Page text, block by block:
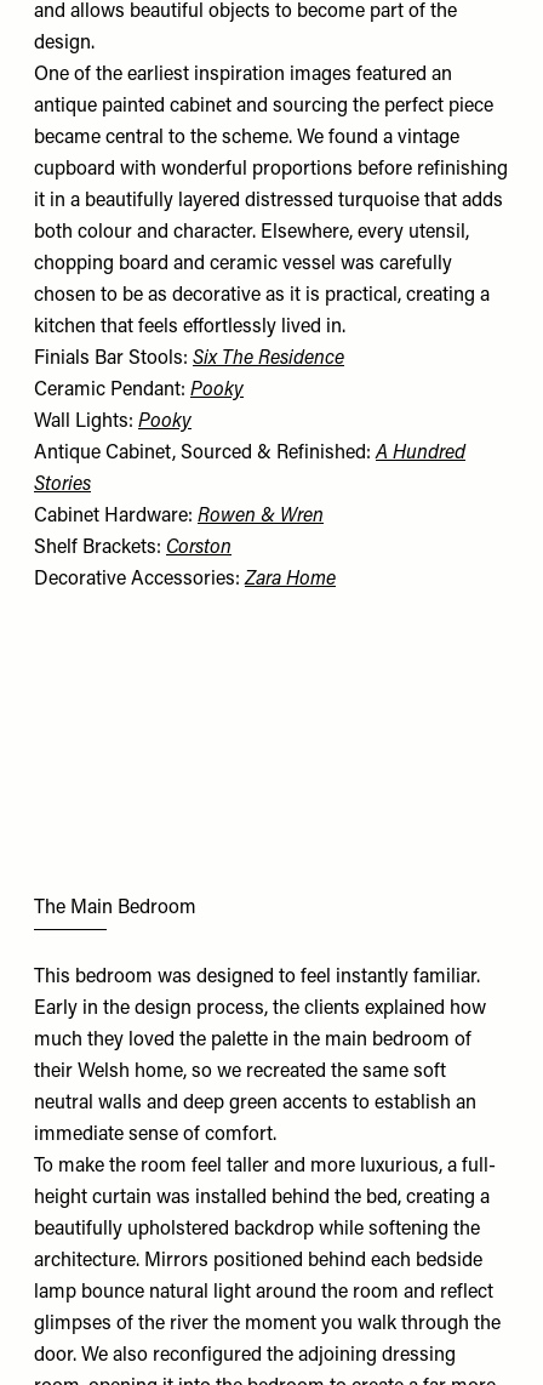
and allows beautiful objects to become part of the
design.
One of the earliest inspiration images featured an
antique painted cabinet and sourcing the perfect piece
became central to the scheme. We found a vintage
cupboard with wonderful proportions before refinishing
it in a beautifully layered distressed turquoise that adds
both colour and character. Elsewhere, every utensil,
chopping board and ceramic vessel was carefully
chosen to be as decorative as it is practical, creating a
kitchen that feels effortlessly lived in.
Finials Bar Stools: Six The Residence
Ceramic Pendant: Pooky
Wall Lights: Pooky
Antique Cabinet, Sourced & Refinished:A Hundred
Stories
Cabinet Hardware: Rowen & Wren
Shelf Brackets: Corston
Decorative Accessories:Zara Home
The Main Bedroom
This bedroom was designed to feel instantly familiar.
Early in the design process, the clients explained how
much they loved the palette in the main bedroom of
their Welsh home, so we recreated the same soft
neutral walls and deep green accents to establish an
immediate sense of comfort.
To make the room feel taller and more luxurious, a full-
height curtain was installed behind the bed, creating a
beautifully upholstered backdrop while softening the
architecture. Mirrors positioned behind each bedside
lamp bounce natural light around the room and reflect
glimpses of the river the moment you walk through the
door. We also reconfigured the adjoining dressing